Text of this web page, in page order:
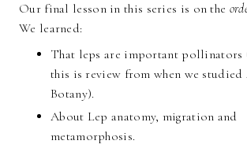
Our final lesson in this series is on the
We learned:
That leps are important pollinators
this is review from when we studied
Botany).
About Lep anatomy, migration and
metamorphosis.